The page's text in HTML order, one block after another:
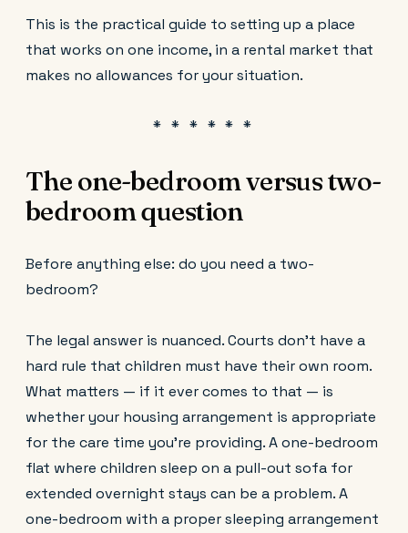
This is the practical guide to setting up a place
that works on one income, in a rental market that
makes no allowances for your situation.
The one-bedroom versus two-
bedroom question
Before anything else: do you need a two-
bedroom?
The legal answer is nuanced. Courts don't have a
hard rule that children must have their own room.
What matters — if it ever comes to that — is
whether your housing arrangement is appropriate
for the care time you're providing. A one-bedroom
flat where children sleep on a pull-out sofa for
extended overnight stays can be a problem. A
one-bedroom with a proper sleeping arrangement